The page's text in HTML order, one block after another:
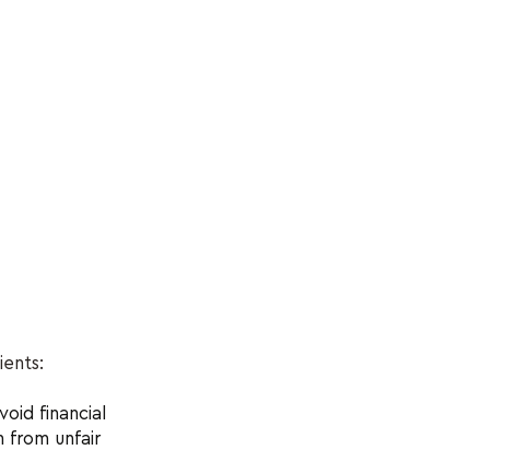
financial
from unfair